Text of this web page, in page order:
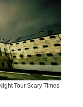
Tour Scary Times